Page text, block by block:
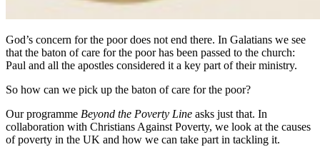
God’s concern for the poor does not end there. In Galatians we see
that the baton of care for the poor has been passed to the church:
Paul and all the apostles considered it a key part of their ministry.
So how can we pick up the baton of care for the poor?
Our programme Beyond the Poverty Line asks just that. In
collaboration with Christians Against Poverty, we look at the causes
of poverty in the UK and how we can take part in tackling it.